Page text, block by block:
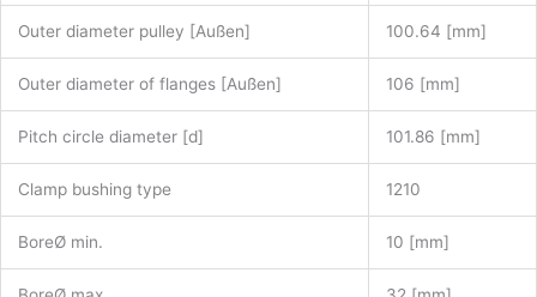
Outer diameter pulley [Außen] 100.64 [mm]
Outer diameter of flanges [Außen] 106 [mm]
Pitch circle diameter [d] 101.86 [mm]
Clamp bushing type 1210
BoreØ min. 10 [mm]